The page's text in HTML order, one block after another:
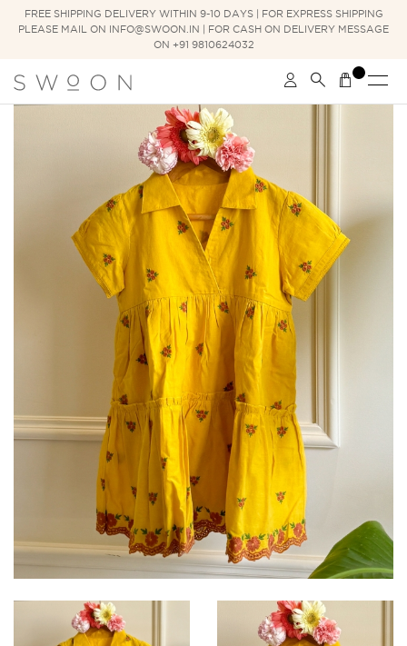
FREE SHIPPING DELIVERY WITHIN 9-10 DAYS | FOR EXPRESS SHIPPING
PLEASE MAIL ON INFO@SWOON.IN | FOR CASH ON DELIVERY MESSAGE
ON +91 9810624032